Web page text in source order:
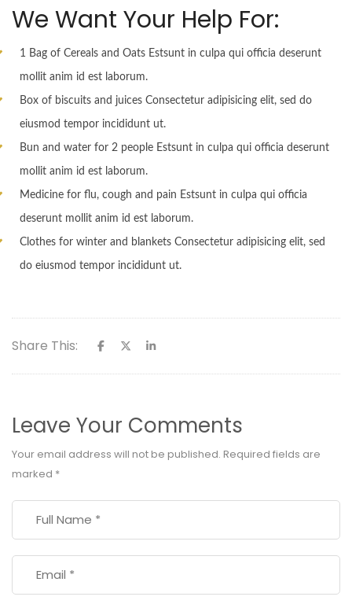
We Want Your Help For:
1 Bag of Cereals and Oats Estsunt in culpa qui officia deserunt
mollit anim id est laborum.
Box of biscuits and juices Consectetur adipisicing elit, sed do
eiusmod tempor incididunt ut.
Bun and water for 2 people Estsunt in culpa qui officia deserunt
mollit anim id est laborum.
Medicine for flu, cough and pain Estsunt in culpa qui officia
deserunt mollit anim id est laborum.
Clothes for winter and blankets Consectetur adipisicing elit, sed
do eiusmod tempor incididunt ut.
Share This:
Leave Your Comments
Your email address will not be published. Required fields are
marked *